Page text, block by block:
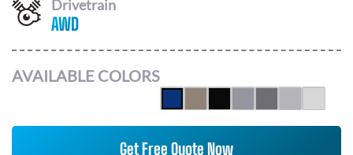
Drivetrain
AWD
AVAILABLE COLORS
Get Free Quote Now